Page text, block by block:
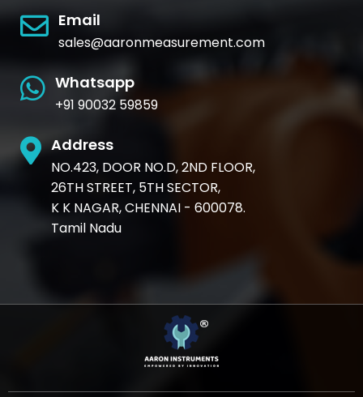
Email
sales@aaronmeasurement.com
Whatsapp
+91 90032 59859
Address
NO.423, DOOR NO.D, 2ND FLOOR,
26TH STREET, 5TH SECTOR,
K K NAGAR, CHENNAI - 600078.
Tamil Nadu